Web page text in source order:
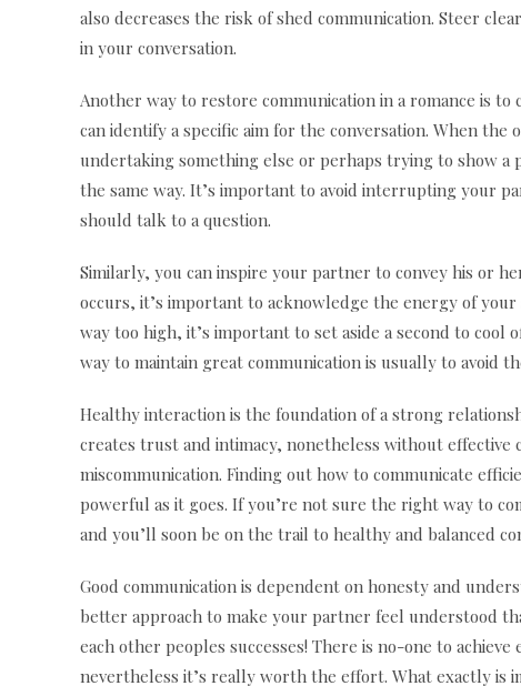
also decreases the risk of shed communication. Steer
in your conversation.
Another way to restore communication in a romance is
can identify a specific aim for the conversation. When
undertaking something else or perhaps trying to show
the same way. It’s important to avoid interrupting your
should talk to a question.
Similarly, you can inspire your partner to convey his or
occurs, it’s important to acknowledge the energy of
way too high, it’s important to set aside a second to
way to maintain great communication is usually to avoid
Healthy interaction is the foundation of a strong
creates trust and intimacy, nonetheless without effective
miscommunication. Finding out how to communicate
powerful as it goes. If you’re not sure the right way to
and you’ll soon be on the trail to healthy and balanced
Good communication is dependent on honesty and
better approach to make your partner feel understood
each other peoples successes! There is no-one to
nevertheless it’s really worth the effort. What exactly is